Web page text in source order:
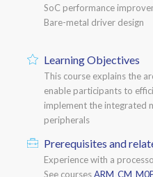
SoC performance
Bare-metal driver design
Learning Objectives
This course explains the
enable participants to
implement the integrated
peripherals
Prerequisites and
Experience with a
See courses